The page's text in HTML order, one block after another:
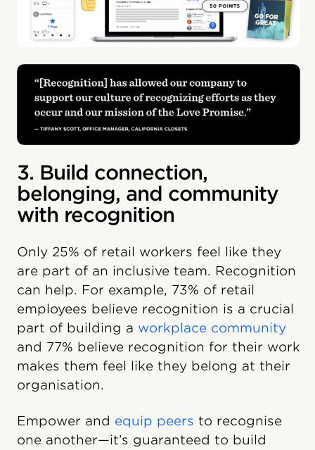
3. Build connection,
belonging, and community
with recognition
Only 25% of retail workers feel like they
are part of an inclusive team. Recognition
can help. For example, 73% of retail
employees believe recognition is a crucial
part of building a workplace community
and 77% believe recognition for their work
makes them feel like they belong at their
organisation.
Empower and equip peers to recognise
one another—it’s guaranteed to build